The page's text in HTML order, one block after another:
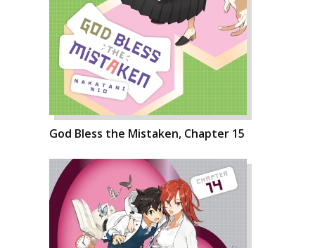
God Bless the Mistaken, Chapter 15